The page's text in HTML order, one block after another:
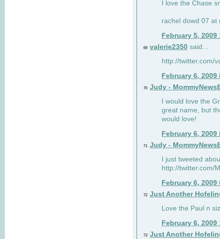
I love the Chase
rachel dowd 07 at
February 5, 2009
69 valerie2350 said...
http://twitter.com/
February 6, 2009
70 Judy -
I would love the
great name, but
would love!
February 6, 2009
71 Judy -
I just tweeted
http://twitter.com/
February 6, 2009
72 Just Another
Love the Paul n
February 6, 2009
73 Just Another